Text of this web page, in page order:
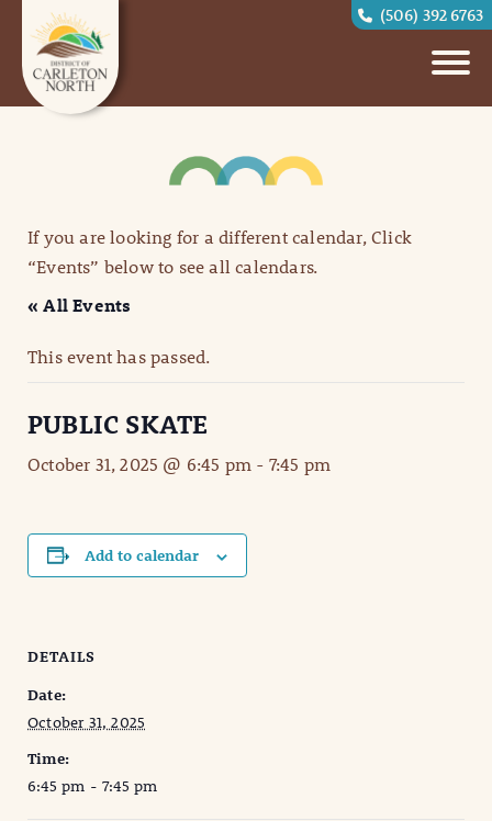
(506) 392 6763
If you are looking for a different calendar, Click
“Events” below to see all calendars.
« All Events
This event has passed.
PUBLIC SKATE
October 31, 2025 @ 6:45 pm - 7:45 pm
Add to calendar
DETAILS
Date:
October 31, 2025
Time:
6:45 pm - 7:45 pm